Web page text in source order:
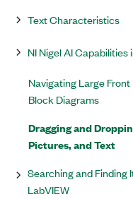
Text Characteristics
NI Nigel AI Capabilities
Navigating Large
Block Diagrams
Dragging and
Pictures, and Text
Searching and Finding
LabVIEW